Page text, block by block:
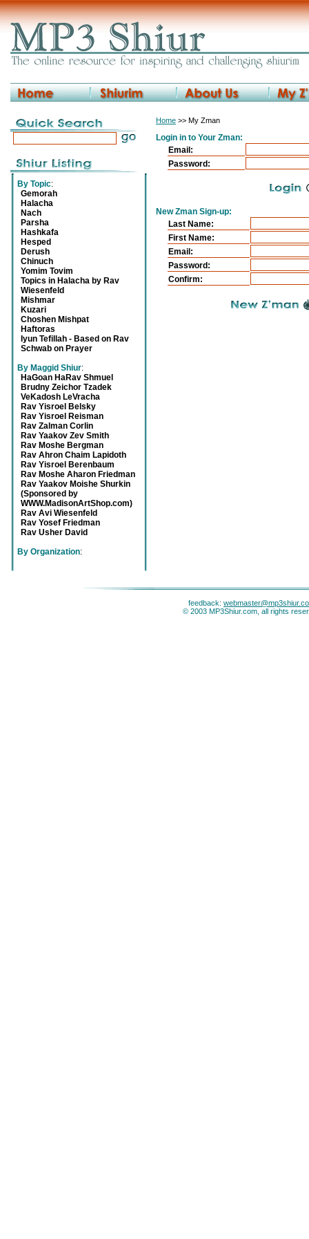
By Topic:
Gemorah
Halacha
Nach
Parsha
Hashkafa
Hesped
Derush
Chinuch
Yomim Tovim
Topics in Halacha by Rav
Wiesenfeld
Mishmar
Kuzari
Choshen Mishpat
Haftoras
Iyun Tefillah - Based on Rav
Schwab on Prayer
By Maggid Shiur:
HaGoan HaRav Shmuel
Brudny Zeichor Tzadek
VeKadosh LeVracha
Rav Yisroel Belsky
Rav Yisroel Reisman
Rav Zalman Corlin
Rav Yaakov Zev Smith
Rav Moshe Bergman
Rav Ahron Chaim Lapidoth
Rav Yisroel Berenbaum
Rav Moshe Aharon Friedman
Rav Yaakov Moishe Shurkin
(Sponsored by
WWW.MadisonArtShop.com)
Rav Avi Wiesenfeld
Rav Yosef Friedman
Rav Usher David
By Organization:
Home >> My Zman
Login in to Your Zman:
Email:
Password:
New Zman Sign-up:
Last Name:
First Name:
Email:
Password:
Confirm:
feedback:
© 2003 MP3Shiur.com, all rights